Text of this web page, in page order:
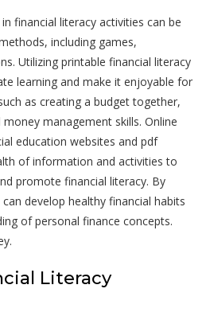
financial literacy activities can be
including games,
Utilizing printable financial literacy
learning and make it enjoyable for
as creating a budget together,
management skills. Online
education websites and pdf
of information and activities to
promote financial literacy. By
develop healthy financial habits
of personal finance concepts.
Literacy